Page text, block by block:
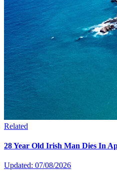
Related
28 Year Old Irish Man Dies In
Updated: 07/08/2026